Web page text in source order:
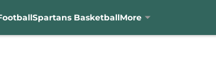
Spartans BasketballMore